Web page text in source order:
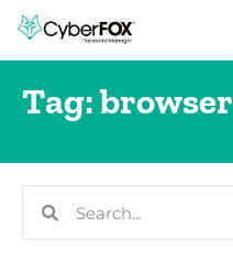
Tag: browser